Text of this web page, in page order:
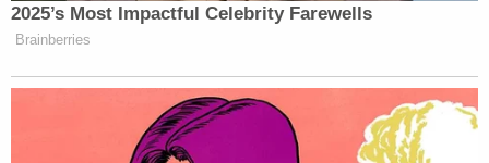
2025’s Most Impactful Celebrity Farewells
Brainberries